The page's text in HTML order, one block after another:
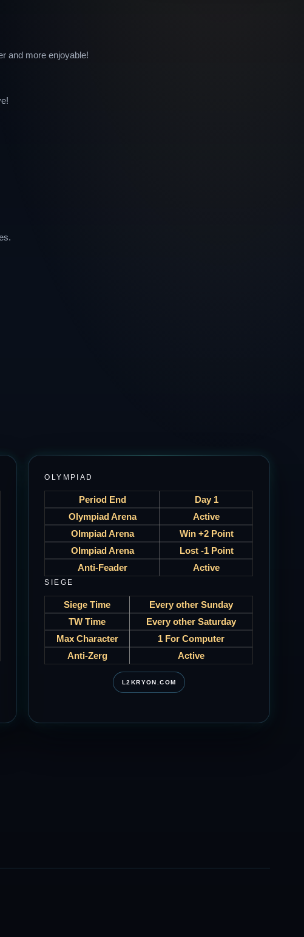
and more enjoyable!
OLYMPIAD
Period End
Day 1
Olympiad Arena
Active
Olmpiad Arena
Win +2 Point
Olmpiad Arena
Lost -1 Point
Anti-Feader
Active
SIEGE
Siege Time
Every other Sunday
TW Time
Every other Saturday
Max Character
1 For Computer
Anti-Zerg
Active
L2KRYON.COM